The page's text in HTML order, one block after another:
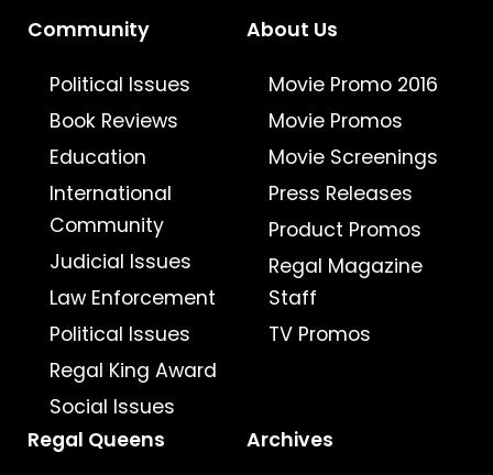
Community
Political Issues
Book Reviews
Education
International
Community
Judicial Issues
Law Enforcement
Political Issues
Regal King Award
Social Issues
About Us
Movie Promo 2016
Movie Promos
Movie Screenings
Press Releases
Product Promos
Regal Magazine
Staff
TV Promos
Regal Queens Archives